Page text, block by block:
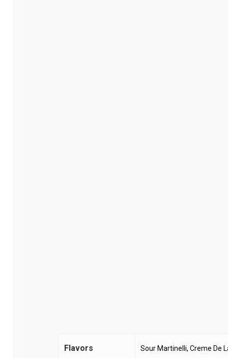
Flavors Sour Martinelli, Creme De